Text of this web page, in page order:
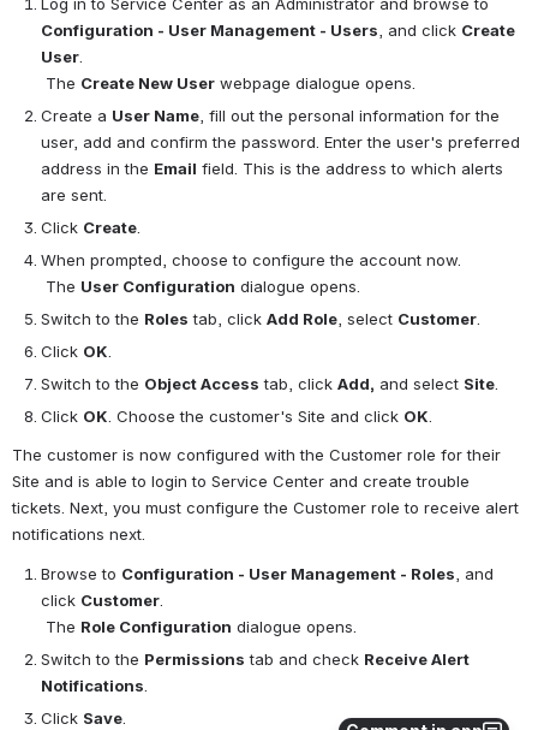
Configuration - User Management - Users , and click Create
User
The Create New User webpage dialogue opens.
Create a User Name , fill out the personal information for the
user, add and confirm the password. Enter the user's preferred
address in the Email field. This is the address to which alerts
are sent.
Click Create
When prompted, choose to configure the account now.
The User Configuration dialogue opens.
Switch to the Roles tab, click Add Role , select Customer
Click OK
Switch to the Object Access tab, click Add, and select Site
Click OK . Choose the customer's Site and click OK
The customer is now configured with the Customer role for their
Site and is able to login to Service Center and create trouble
tickets. Next, you must configure the Customer role to receive alert
notifications next.
Browse to Configuration - User Management - Roles , and
click Customer
The Role Configuration dialogue opens.
Switch to the Permissions tab and check Receive Alert
Notifications
Click Save